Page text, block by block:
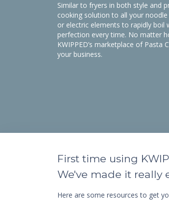
Similar to fryers in both style and
cooking solution to all your
or electric elements to rapidly
perfection every time. No matter
KWIPPED’s marketplace of
your business.
First time using
We've made it really
Here are some resources to get